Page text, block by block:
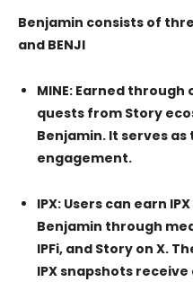
Benjamin consists of
and BENJI
MINE: Earned
quests from Story
Benjamin. It serves
engagement.
IPX: Users can earn
Benjamin through
IPFi, and Story on X.
IPX snapshots receive